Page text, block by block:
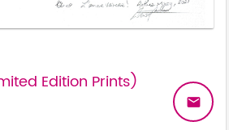
Edition Prints)
email